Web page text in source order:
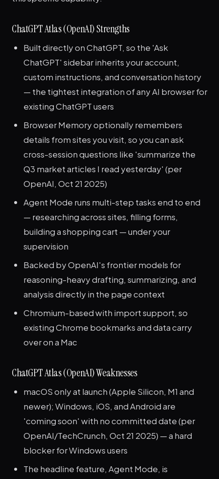
ChatGPT Atlas (OpenAI) Strengths
Built directly on ChatGPT, so the 'Ask
ChatGPT' sidebar inherits your account,
custom instructions, and conversation history
— the tightest integration of any AI browser for
existing ChatGPT users
Browser Memory optionally remembers
details from sites you visit, so you can ask
cross-session questions like 'summarize the
Q3 market articles I read yesterday' (per
OpenAI, Oct 21 2025)
Agent Mode runs multi-step tasks end to end
— researching across sites, filling forms,
building a shopping cart — under your
supervision
Backed by OpenAI's frontier models for
reasoning-heavy drafting, summarizing, and
analysis directly in the page context
Chromium-based with import support, so
existing Chrome bookmarks and data carry
over on a Mac
ChatGPT Atlas (OpenAI) Weaknesses
macOS only at launch (Apple Silicon, M1 and
newer); Windows, iOS, and Android are
'coming soon' with no committed date (per
OpenAI/TechCrunch, Oct 21 2025) — a hard
blocker for Windows users
The headline feature, Agent Mode, is